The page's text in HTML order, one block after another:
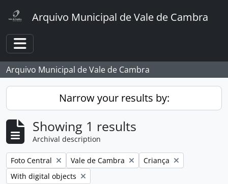
Arquivo Municipal de Vale de Cambra
Toggle navigation
Arquivo Municipal de Vale de Cambra
Narrow your results by:
Showing 1 results
Archival description
Remove filter:
Foto Central Remove filter:
Vale de Cambra Remove filter:
Criança
Remove filter:
With digital objects